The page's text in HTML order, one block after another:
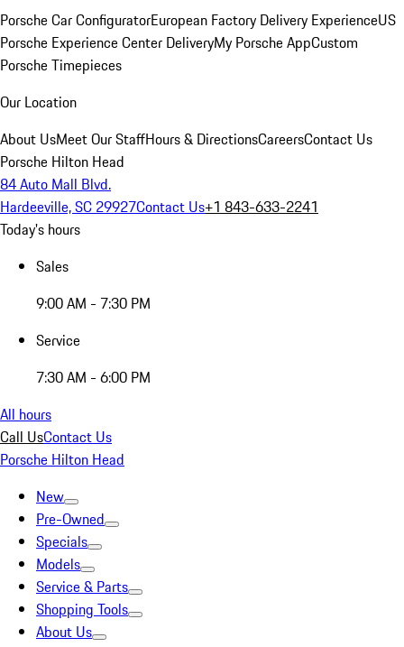
Porsche Car ConfiguratorEuropean Factory Delivery ExperienceUS
Porsche Experience Center DeliveryMy Porsche AppCustom
Porsche Timepieces
Our Location
About UsMeet Our StaffHours & DirectionsCareersContact Us
Porsche Hilton Head
84 Auto Mall Blvd.
Hardeeville, SC 29927Contact Us+1 843-633-2241
Today's hours
Sales
9:00 AM - 7:30 PM
Service
7:30 AM - 6:00 PM
All hours
Call UsContact Us
Porsche Hilton Head
New
Pre-Owned
Specials
Models
Service & Parts
Shopping Tools
About Us